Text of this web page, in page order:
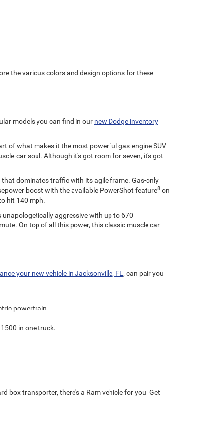
the various colors and design options for these
models you can find in our new Dodge inventory
of what makes it the most powerful gas-engine SUV
car soul. Although it's got room for seven, it's got
dominates traffic with its agile frame. Gas-only
boost with the available PowerShot feature8 on
hit 140 mph.
unapologetically aggressive with up to 670
On top of all this power, this classic muscle car
your new vehicle in Jacksonville, FL , can pair you
powertrain.
in one truck.
box transporter, there's a Ram vehicle for you. Get